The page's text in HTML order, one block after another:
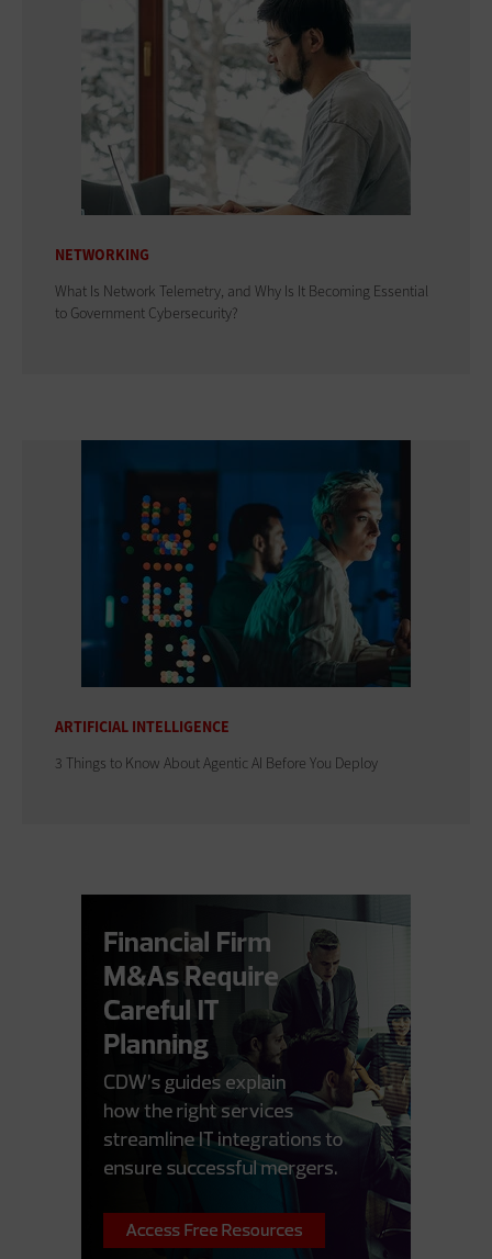
NETWORKING
What Is Network Telemetry, and Why Is It Becoming Essential
to Government Cybersecurity?
ARTIFICIAL INTELLIGENCE
3 Things to Know About Agentic AI Before You Deploy